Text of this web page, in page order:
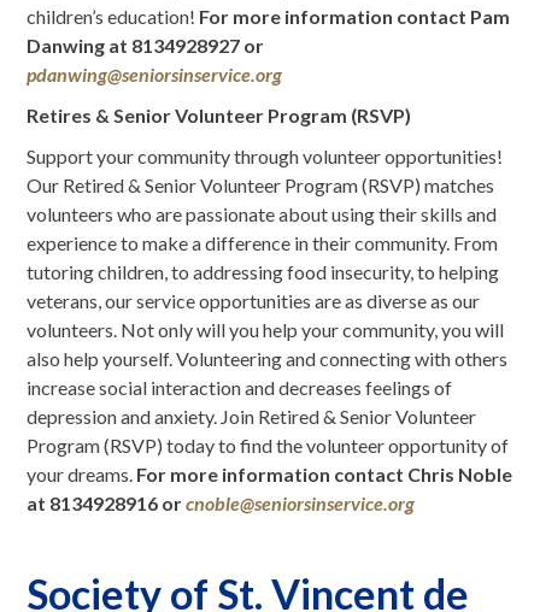
children’s education! For more information contact Pam
Danwing at 8134928927 or
pdanwing@seniorsinservice.org
Retires & Senior Volunteer Program (RSVP)
Support your community through volunteer opportunities!
Our Retired & Senior Volunteer Program (RSVP) matches
volunteers who are passionate about using their skills and
experience to make a difference in their community. From
tutoring children, to addressing food insecurity, to helping
veterans, our service opportunities are as diverse as our
volunteers. Not only will you help your community, you will
also help yourself. Volunteering and connecting with others
increase social interaction and decreases feelings of
depression and anxiety. Join Retired & Senior Volunteer
Program (RSVP) today to find the volunteer opportunity of
your dreams. For more information contact Chris Noble
at 8134928916 orcnoble@seniorsinservice.org
Society of St. Vincent de